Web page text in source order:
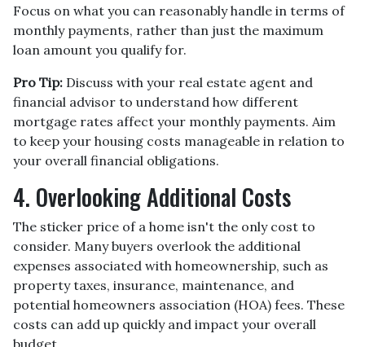
Focus on what you can reasonably handle in terms of
monthly payments, rather than just the maximum
loan amount you qualify for.
Pro Tip: Discuss with your real estate agent and
financial advisor to understand how different
mortgage rates affect your monthly payments. Aim
to keep your housing costs manageable in relation to
your overall financial obligations.
4. Overlooking Additional Costs
The sticker price of a home isn't the only cost to
consider. Many buyers overlook the additional
expenses associated with homeownership, such as
property taxes, insurance, maintenance, and
potential homeowners association (HOA) fees. These
costs can add up quickly and impact your overall
budget.